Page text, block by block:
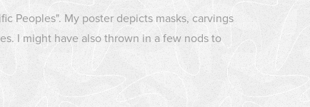
Peoples". My poster depicts masks, carvings
I might have also thrown in a few nods to